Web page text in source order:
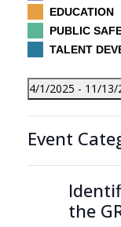
EDUCATION
PUBLIC
TALENT
Events
4/1/2025 - 11/13/
any
of
Event
of
events
Photo
SEP
18
the
Virtual
Event
1:00 pm
Education